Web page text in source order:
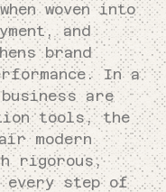
woven into
and
brand
In a
are
tools, the
modern
rigorous,
step of